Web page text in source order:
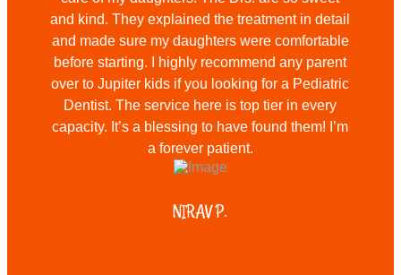
and kind. They explained the treatment in detail
and made sure my daughters were comfortable
before starting. I highly recommend any parent
over to Jupiter kids if you looking for a Pediatric
Dentist. The service here is top tier in every
capacity. It’s a blessing to have found them! I’m
a forever patient.
NIRAV P.